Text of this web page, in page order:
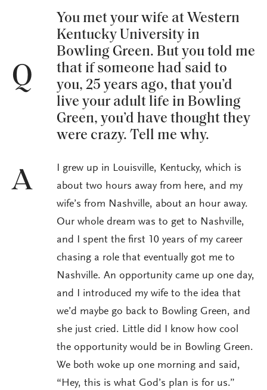
Q
You met your wife at Western
Kentucky University in
Bowling Green. But you told me
that if someone had said to
you, 25 years ago, that you’d
live your adult life in Bowling
Green, you’d have thought they
were crazy. Tell me why.
A
I grew up in Louisville, Kentucky, which is
about two hours away from here, and my
wife’s from Nashville, about an hour away.
Our whole dream was to get to Nashville,
and I spent the first 10 years of my career
chasing a role that eventually got me to
Nashville. An opportunity came up one day,
and I introduced my wife to the idea that
we’d maybe go back to Bowling Green, and
she just cried. Little did I know how cool
the opportunity would be in Bowling Green.
We both woke up one morning and said,
“Hey, this is what God’s plan is for us.”